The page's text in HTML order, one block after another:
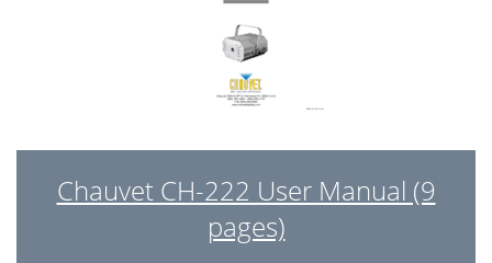
Chauvet CH-222 User Manual (9
pages)